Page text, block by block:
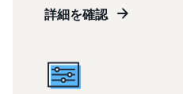
詳細を確認